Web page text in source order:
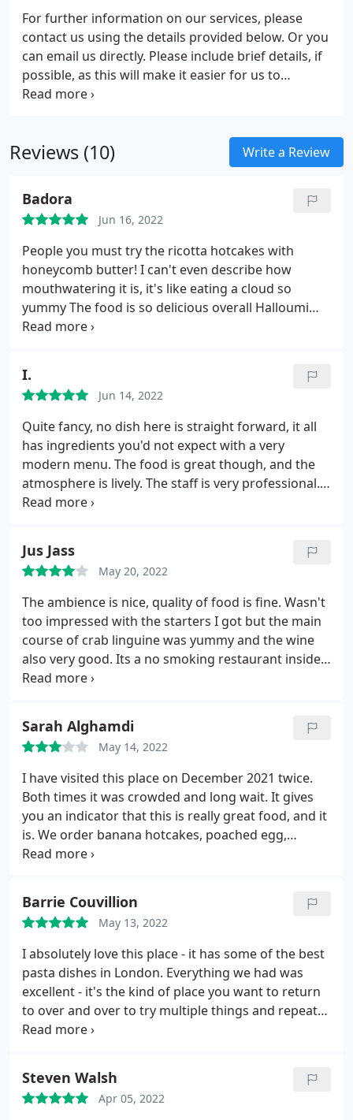
purchase or lease a property.
For further information on our services, please
contact us using the details provided below. Or you
can email us directly. Please include brief details, if
possible, as this will make it easier for us to
determine your exact requirements.
Reviews (10) Write a Review
Badora
Jun 16, 2022
People you must try the ricotta hotcakes with
honeycomb butter! I can't even describe how
mouthwatering it is, it's like eating a cloud so
yummy The food is so delicious overall Halloumi
roll and the grilled cheese were both so good And
by Mr. Jack, he is so nice and made our experience
unforgettable. Definitely coming back insha Allah
I.
Jun 14, 2022
Quite fancy, no dish here is straight forward, it all
has ingredients you'd not expect with a very
modern menu. The food is great though, and the
atmosphere is lively. The staff is very professional. I
enjoyed sitting there but it might not be the place if
Jus Jass
May 20, 2022
The ambience is nice, quality of food is fine. Wasn't
too impressed with the starters I got but the main
course of crab linguine was yummy and the wine
also very good. Its a no smoking restaurant inside
and outside also. The staff were very busy so we
also. Overall is a nice cute place and is fine to eat at.
Casual dining with a nice ambience and friendly but
over worked staff.
Sarah Alghamdi
May 14, 2022
I have visited this place on December 2021 twice.
Both times it was crowded and long wait. It gives
you an indicator that this is really great food, and it
is. We order banana hotcakes, poached egg,
avocado and sour dough. My first time here was
food was good, but service wasn't.
I don't want to
be rude, but I don't like when I ask for a specific
thing and someone tries to tell me otherwise, i
asked for well done poached egg and I somehow I
got explained that the method of how they cook it
won't be soggy, and I don't have to ask for well
done. But I always say "well-done" just in case. Also,
so we asked to replace it and we been informed
that this wasn't a bug it was "fruit fly ", we are not
Barrie Couvillion
May 13, 2022
I absolutely love this place - it has some of the best
pasta dishes in London. Everything we had was
excellent - it's the kind of place you want to return
to over and over to try multiple things and repeat
favorites. The wine selection is great too, it's small
and helpful. Cannot recommend this place enough.
Steven Walsh
Apr 05, 2022